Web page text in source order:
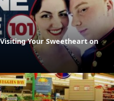
Your Sweetheart on